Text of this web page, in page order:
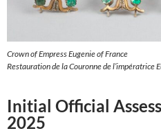
Crown of Empress Eugenie of France
Restauration de la Couronne de l’impératrice
Initial Official
2025